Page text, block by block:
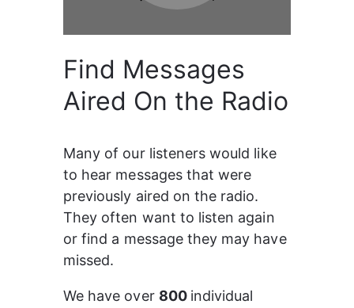
Find Messages
Aired On the Radio
Many of our listeners would like
to hear messages that were
previously aired on the radio.
They often want to listen again
or find a message they may have
missed.
We have over 800 individual